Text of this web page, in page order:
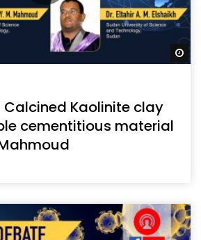
Calcined Kaolinite clay
cementitious material